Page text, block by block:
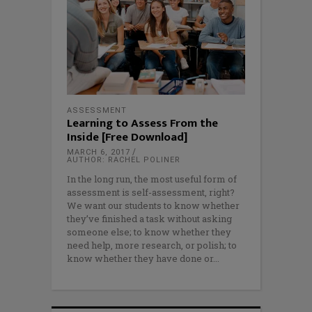
ASSESSMENT
Learning to Assess From the
Inside [Free Download]
MARCH 6, 2017
AUTHOR: RACHEL POLINER
In the long run, the most useful form of
assessment is self-assessment, right?
We want our students to know whether
they’ve finished a task without asking
someone else; to know whether they
need help, more research, or polish; to
know whether they have done or